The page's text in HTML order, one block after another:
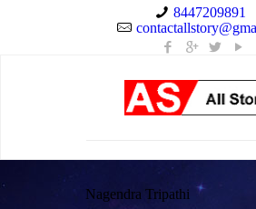
8447209891
Nagendra Tripathi